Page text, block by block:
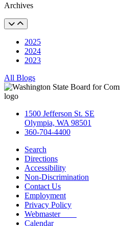
Archives
2025
2024
2023
All Blogs
1500 Jefferson St. SE
Olympia, WA 98501
360-704-4400
Search
Directions
Accessibility
Non-Discrimination
Contact Us
Employment
Privacy Policy
Webmaster
Calendar